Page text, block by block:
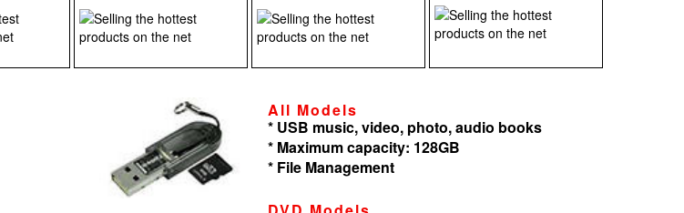
All Models
* USB music, video, photo, audio books
* Maximum capacity: 128GB
* File Management